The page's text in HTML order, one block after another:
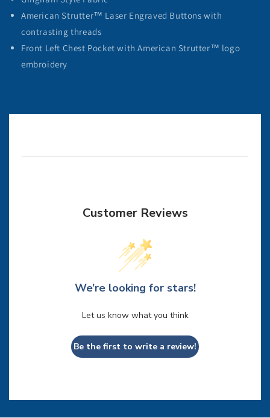
American Strutter™ Laser Engraved Buttons with
contrasting threads
Front Left Chest Pocket with American Strutter™ logo
embroidery
Customer Reviews
We’re looking for stars!
Let us know what you think
Be the first to write a review!